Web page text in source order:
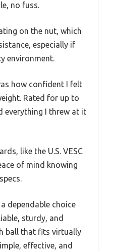
no fuss.
on the nut, which
especially if
environment.
how confident I felt
Rated for up to
everything I threw at it
like the U.S. VESC
of mind knowing
dependable choice
sturdy, and
ball that fits virtually
effective, and